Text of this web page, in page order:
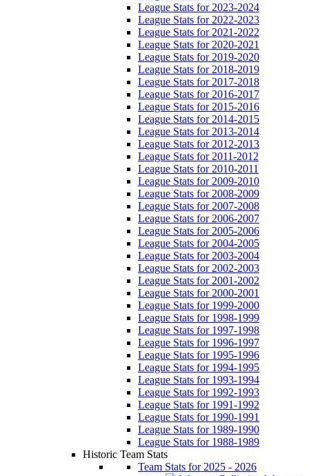
League Stats for 2023-2024
League Stats for 2022-2023
League Stats for 2021-2022
League Stats for 2020-2021
League Stats for 2019-2020
League Stats for 2018-2019
League Stats for 2017-2018
League Stats for 2016-2017
League Stats for 2015-2016
League Stats for 2014-2015
League Stats for 2013-2014
League Stats for 2012-2013
League Stats for 2011-2012
League Stats for 2010-2011
League Stats for 2009-2010
League Stats for 2008-2009
League Stats for 2007-2008
League Stats for 2006-2007
League Stats for 2005-2006
League Stats for 2004-2005
League Stats for 2003-2004
League Stats for 2002-2003
League Stats for 2001-2002
League Stats for 2000-2001
League Stats for 1999-2000
League Stats for 1998-1999
League Stats for 1997-1998
League Stats for 1996-1997
League Stats for 1995-1996
League Stats for 1994-1995
League Stats for 1993-1994
League Stats for 1992-1993
League Stats for 1991-1992
League Stats for 1990-1991
League Stats for 1989-1990
League Stats for 1988-1989
Historic Team Stats
Team Stats for 2025 - 2026